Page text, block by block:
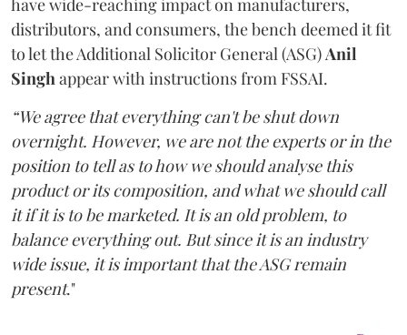
have wide-reaching impact on manufacturers,
distributors, and consumers, the bench deemed it fit
to let the Additional Solicitor General (ASG)Anil
Singhappear with instructions from FSSAI.
“We agree that everything can't be shut down
overnight. However, we are not the experts or in the
position to tell as to how we should analyse this
product or its composition, and what we should call
it if it is to be marketed. It is an old problem, to
balance everything out. But since it is an industry
wide issue, it is important that the ASG remain
present."